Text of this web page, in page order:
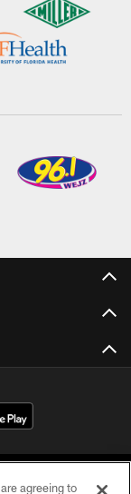
agreeing to